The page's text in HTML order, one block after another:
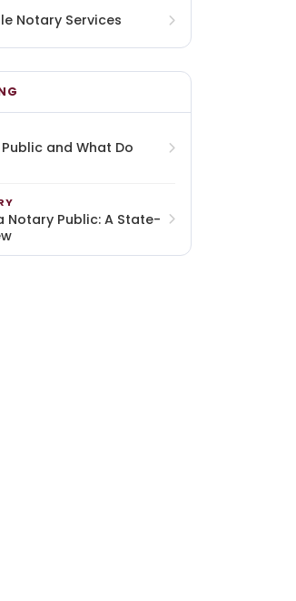
Notary Services
and What Do
Notary Public: A State-